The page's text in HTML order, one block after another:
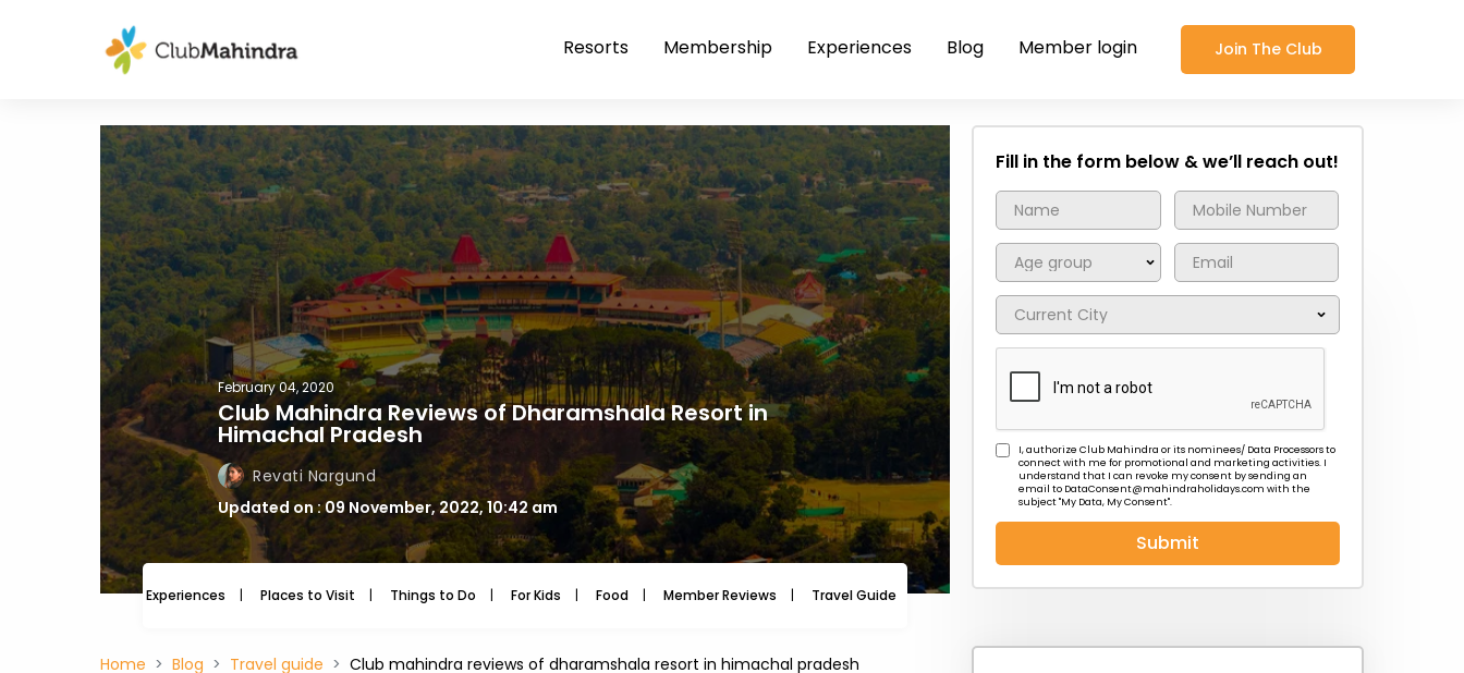
Resorts Membership Experiences Blog Member login Join The Club
February 04, 2020
Club Mahindra Reviews of Dharamshala Resort in
Himachal Pradesh
Revati Nargund
Updated on : 09 November, 2022, 10:42 am
Experiences Places to Visit Things to Do For Kids Food Member Reviews Travel Guide Travel News
Fill in the form below & we’ll reach out!
I, authorize Club Mahindra or its nominees/ Data Processors to
connect with me for promotional and marketing activities. I
understand that I can revoke my consent by sending an
email to DataConsent@mahindraholidays.com with the
subject "My Data, My Consent''.
Submit
Home Blog Travel guide Club mahindra reviews of dharamshala resort in himachal pradesh